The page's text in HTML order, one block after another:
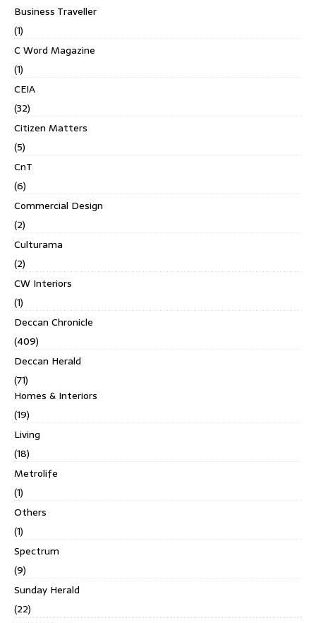
Business Traveller
(1)
C Word Magazine
(1)
CEIA
(32)
Citizen Matters
(5)
CnT
(6)
Commercial Design
(2)
Culturama
(2)
CW Interiors
(1)
Deccan Chronicle
(409)
Deccan Herald
(71)
Homes & Interiors
(19)
Living
(18)
Metrolife
(1)
Others
(1)
Spectrum
(9)
Sunday Herald
(22)